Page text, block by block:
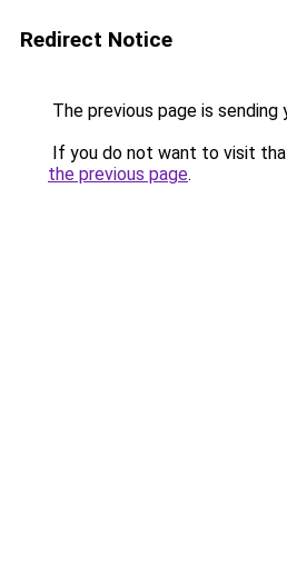
Redirect Notice
The previous page is sending
If you do not want to visit
the previous page.